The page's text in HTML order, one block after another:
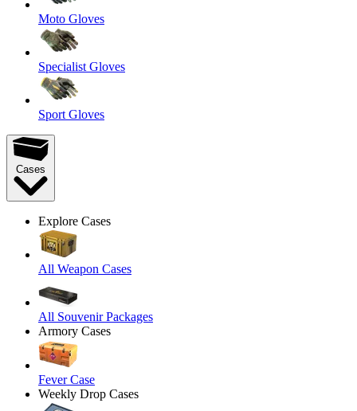
Moto Gloves
Specialist Gloves
Sport Gloves
Cases
Explore Cases
All Weapon Cases
All Souvenir Packages
Armory Cases
Fever Case
Weekly Drop Cases